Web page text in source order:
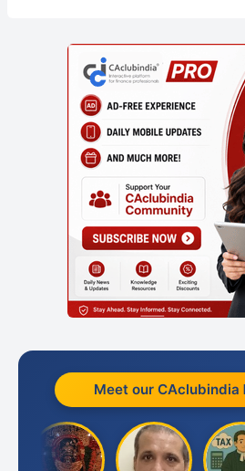
Meet our CAclubindia